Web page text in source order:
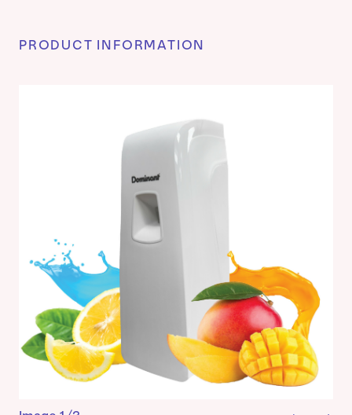
PRODUCT INFORMATION